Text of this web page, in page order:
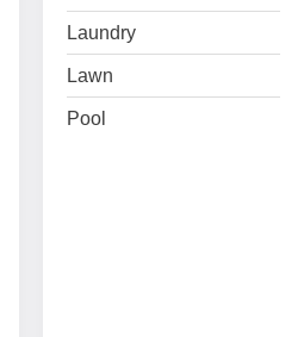
Laundry
Lawn
Pool